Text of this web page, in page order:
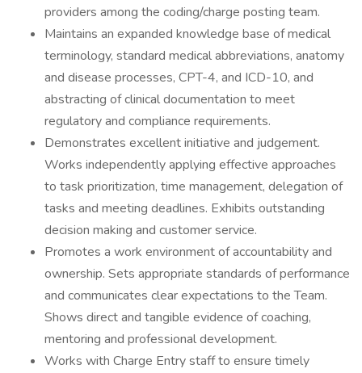
providers among the coding/charge posting team.
Maintains an expanded knowledge base of medical
terminology, standard medical abbreviations, anatomy
and disease processes, CPT-4, and ICD-10, and
abstracting of clinical documentation to meet
regulatory and compliance requirements.
Demonstrates excellent initiative and judgement.
Works independently applying effective approaches
to task prioritization, time management, delegation of
tasks and meeting deadlines. Exhibits outstanding
decision making and customer service.
Promotes a work environment of accountability and
ownership. Sets appropriate standards of performance
and communicates clear expectations to the Team.
Shows direct and tangible evidence of coaching,
mentoring and professional development.
Works with Charge Entry staff to ensure timely